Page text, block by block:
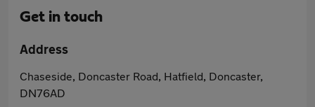
Get in touch
Address
Chaseside, Doncaster Road, Hatfield, Doncaster,
DN76AD